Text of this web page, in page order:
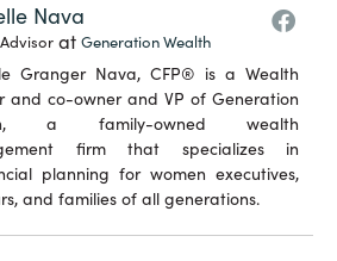
Nava
at Generation Wealth
Granger Nava, CFP® is a Wealth
and co-owner and VP of Generation
a family-owned wealth
firm that specializes in
planning for women executives,
and families of all generations.